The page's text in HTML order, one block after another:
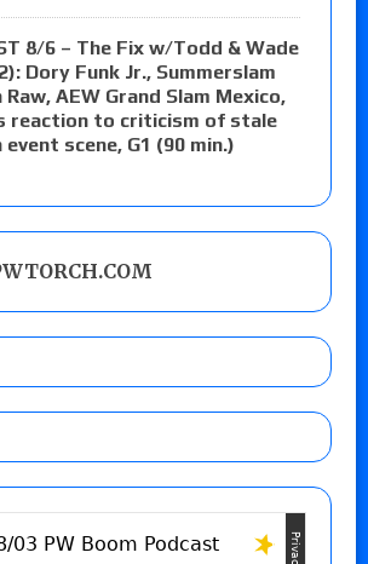
8/6 – The Fix w/Todd & Wade
Dory Funk Jr., Summerslam
AEW Grand Slam Mexico,
reaction to criticism of stale
event scene, G1 (90 min.)